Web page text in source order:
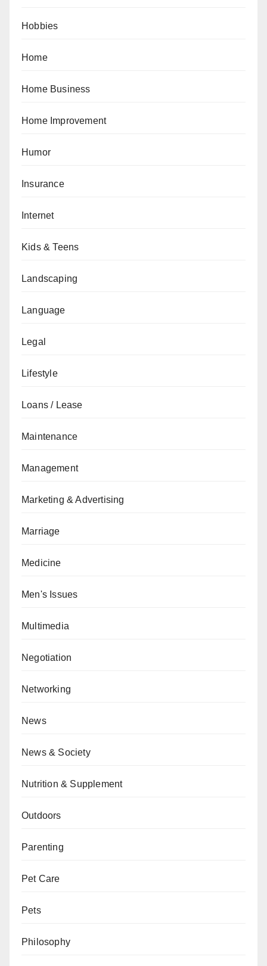
Hobbies
Home
Home Business
Home Improvement
Humor
Insurance
Internet
Kids & Teens
Landscaping
Language
Legal
Lifestyle
Loans / Lease
Maintenance
Management
Marketing & Advertising
Marriage
Medicine
Men's Issues
Multimedia
Negotiation
Networking
News
News & Society
Nutrition & Supplement
Outdoors
Parenting
Pet Care
Pets
Philosophy